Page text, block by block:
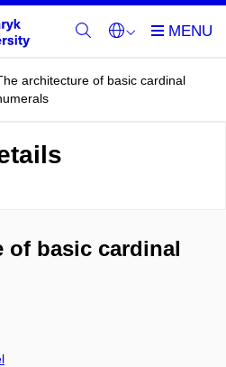
architecture of basic cardinal
of basic cardinal